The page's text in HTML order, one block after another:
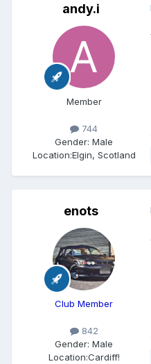
andy.i
Member
744
Gender: Male
Location:Elgin, Scotland
enots
Club Member
842
Gender: Male
Location:Cardiff!